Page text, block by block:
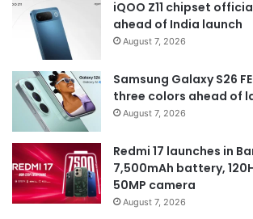
iQOO Z11 chipset
ahead of India launch
August 7, 2026
Samsung Galaxy S26
three colors ahead of
August 7, 2026
Redmi 17 launches in
7,500mAh battery,
50MP camera
August 7, 2026